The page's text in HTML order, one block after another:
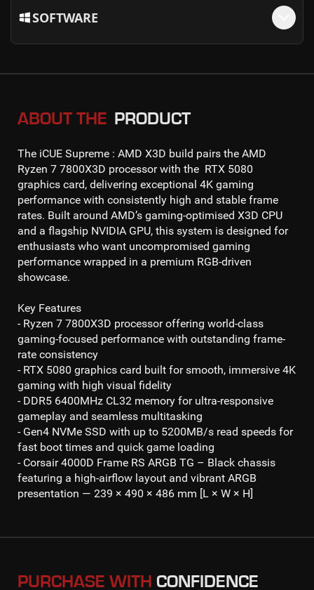
SOFTWARE
ABOUT THE PRODUCT
The iCUE Supreme : AMD X3D build pairs the AMD
Ryzen 7 7800X3D processor with the RTX 5080
graphics card, delivering exceptional 4K gaming
performance with consistently high and stable frame
rates. Built around AMD’s gaming-optimised X3D CPU
and a flagship NVIDIA GPU, this system is designed for
enthusiasts who want uncompromised gaming
performance wrapped in a premium RGB-driven
showcase.
Key Features
- Ryzen 7 7800X3D processoroffering world-class
gaming-focused performance with outstanding frame-
rate consistency
- RTX 5080 graphics card built for smooth, immersive 4K
gaming with high visual fidelity
- DDR5 6400MHz CL32 memory for ultra-responsive
gameplay and seamless multitasking
- Gen4 NVMe SSD with up to 5200MB/s read speeds for
fast boot times and quick game loading
- Corsair 4000D Frame RS ARGB TG – Black chassis
featuring a high-airflow layout and vibrant ARGB
presentation — 239 × 490 × 486 mm [L × W × H]
PURCHASE WITH CONFIDENCE